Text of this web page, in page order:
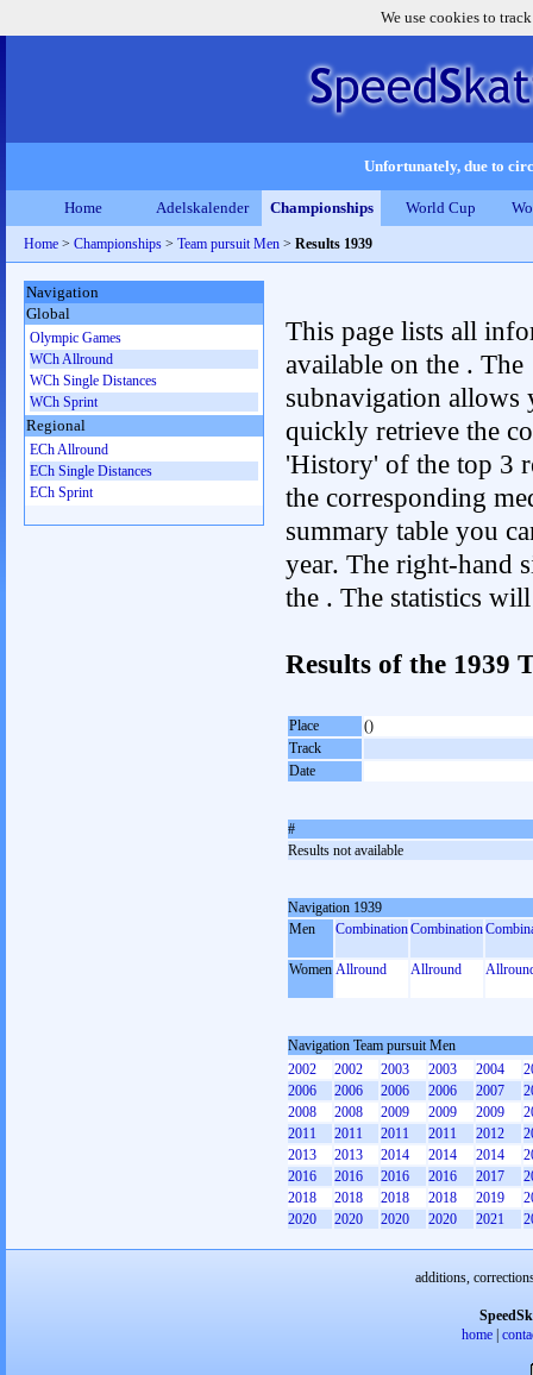
We use cookies to
Unfortunately, due to
Home Adelskalender Championships World Cup
Home > Championships > Team pursuit Men > Results 1939
This page lists all
available on the . The
subnavigation allows
quickly retrieve the
'History' of the top 3
the corresponding
summary table you
year. The right-hand
the . The statistics
Results of the 1939
Place
()
Track
Date
#
Results not available
Navigation 1939
Men
CombinationCombination
Women Allround Allround
Navigation Team pursuit Men
2002
2002 2003 2003 2004
2006
2006 2006 2006 2007
2008
2008 2009 2009 2009
2011
2011 2011 2011 2012
2013
2013 2014 2014 2014
2016
2016 2016 2016 2017
2018
2018 2018 2018 2019
2020
2020 2020 2020 2021
Navigation
Global
Olympic Games
WCh Allround
WCh Single Distances
WCh Sprint
Regional
ECh Allround
ECh Single Distances
ECh Sprint
additions,
home